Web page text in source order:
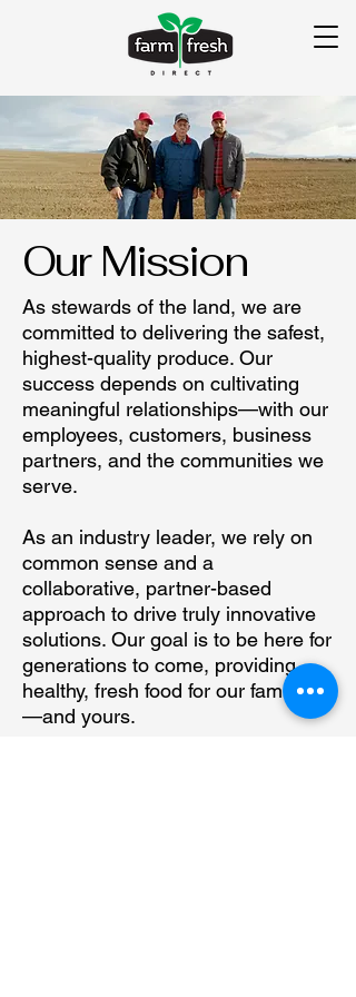
Our Mission
As stewards of the land, we are
committed to delivering the safest,
highest-quality produce. Our
success depends on cultivating
meaningful relationships—with our
employees, customers, business
partners, and the communities we
serve.
As an industry leader, we rely on
common sense and a
collaborative, partner-based
approach to drive truly innovative
solutions. Our goal is to be here for
generations to come, providing
healthy, fresh food for our families
—and yours.